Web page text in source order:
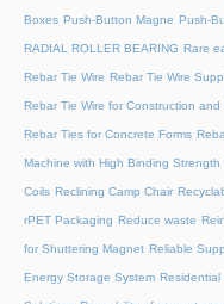
Boxes Push-Button Magne Push-
RADIAL ROLLER BEARING Rare
Rebar Tie Wire Rebar Tie Wire
Rebar Tie Wire for Construction
Rebar Ties for Concrete Forms
Machine with High Binding Strength
Coils Reclining Camp Chair
rPET Packaging Reduce waste
for Shuttering Magnet Reliable
Energy Storage System Residential